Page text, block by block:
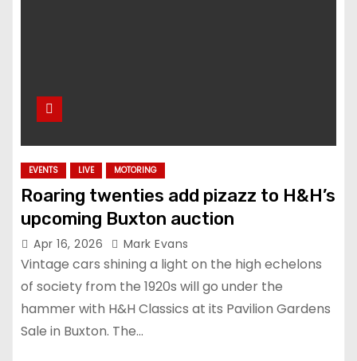
EVENTS LIVE MOTORING
Roaring twenties add pizazz to H&H’s
upcoming Buxton auction
Apr 16, 2026 Mark Evans
Vintage cars shining a light on the high echelons
of society from the 1920s will go under the
hammer with H&H Classics at its Pavilion Gardens
Sale in Buxton. The…